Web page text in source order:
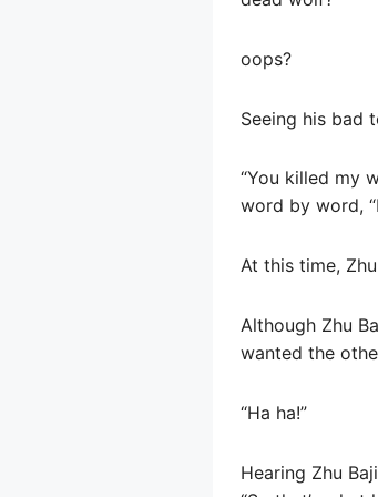
oops?
Seeing his bad
“You killed my
word by word,
At this time,
Although Zhu
wanted the
“Ha ha!”
Hearing Zhu